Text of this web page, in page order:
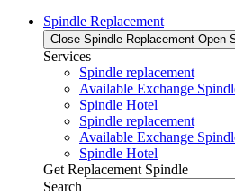
Spindle Replacement
Close Spindle Replacement Open
Services
Spindle replacement
Available Exchange
Spindle Hotel
Spindle replacement
Available Exchange
Spindle Hotel
Get Replacement Spindle
Search